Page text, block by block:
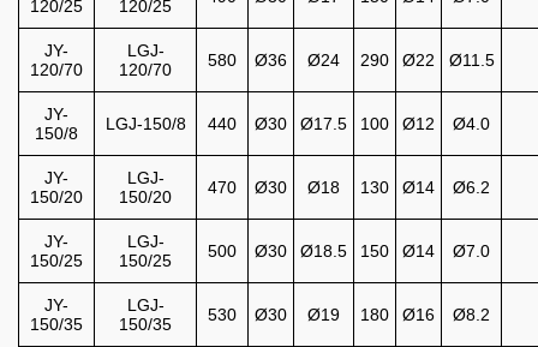
120/25 120/25
JY-
120/70
LGJ-
120/70
580 Ø36 Ø24 290 Ø22 Ø11.5
JY-
150/8
LGJ-150/8 440 Ø30 Ø17.5 100 Ø12 Ø4.0
JY-
150/20
LGJ-
150/20
470 Ø30 Ø18 130 Ø14 Ø6.2
JY-
150/25
LGJ-
150/25
500 Ø30 Ø18.5 150 Ø14 Ø7.0
JY-
150/35
LGJ-
150/35
530 Ø30 Ø19 180 Ø16 Ø8.2